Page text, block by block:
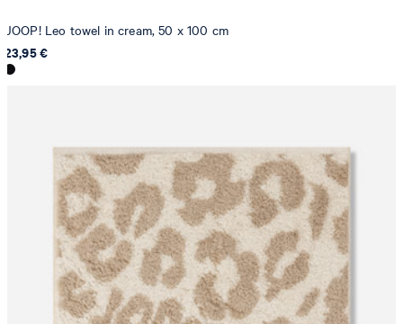
JOOP! Leo towel in cream, 50 x 100 cm
23,95 €